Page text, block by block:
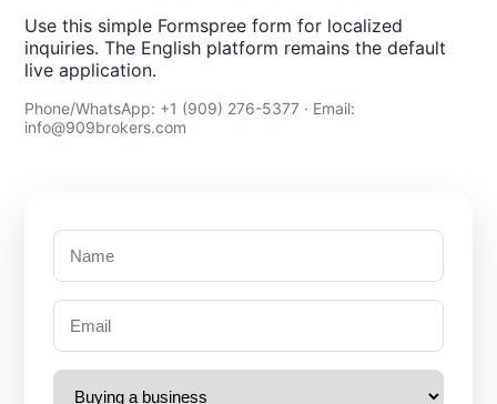
Use this simple Formspree form for localized
inquiries. The English platform remains the default
live application.
Phone/WhatsApp: +1 (909) 276-5377 · Email:
info@909brokers.com